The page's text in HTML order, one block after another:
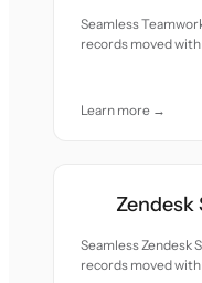
Seamless
records moved with
Learn more →
Zendesk
Seamless Zendesk
records moved with